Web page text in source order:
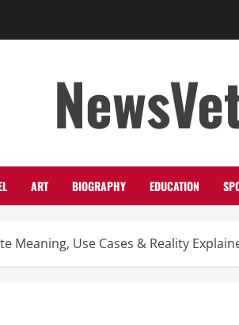
ART BIOGRAPHY EDUCATION
Meaning, Use Cases & Reality